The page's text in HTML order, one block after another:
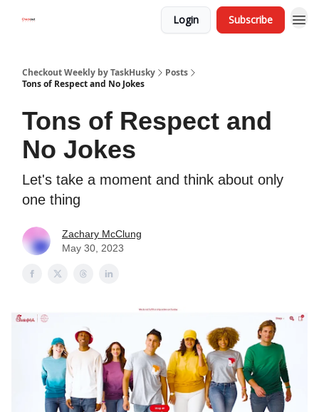
Login Subscribe
Checkout Weekly by TaskHusky
Posts
Tons of Respect and No Jokes
Tons of Respect and
No Jokes
Let's take a moment and think about only
one thing
Zachary McClung
May 30, 2023